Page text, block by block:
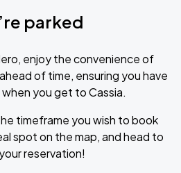
parked
enjoy the convenience of
of time, ensuring you have
you get to Cassia.
timeframe you wish to book
spot on the map, and head to
reservation!